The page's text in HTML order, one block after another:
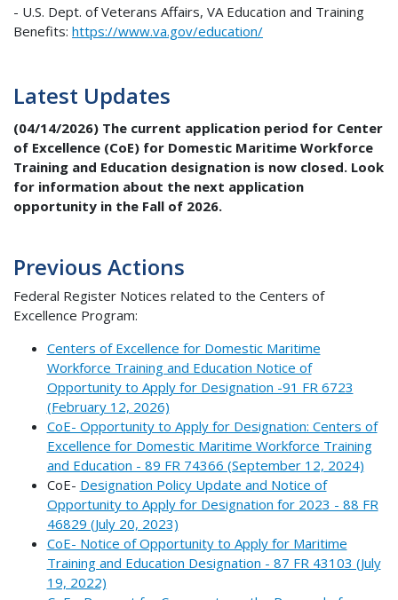
- U.S. Dept. of Veterans Affairs, VA Education and Training
Benefits: https://www.va.gov/education/
Latest Updates
(04/14/2026) The current application period for Center
of Excellence (CoE) for Domestic Maritime Workforce
Training and Education designation is now closed. Look
for information about the next application
opportunity in the Fall of 2026.
Previous Actions
Federal Register Notices related to the Centers of
Excellence Program:
Centers of Excellence for Domestic Maritime
Workforce Training and Education Notice of
Opportunity to Apply for Designation -91 FR 6723
(February 12, 2026)
CoE- Opportunity to Apply for Designation: Centers of
Excellence for Domestic Maritime Workforce Training
and Education - 89 FR 74366 (September 12, 2024)
CoE- Designation Policy Update and Notice of
Opportunity to Apply for Designation for 2023 - 88 FR
46829 (July 20, 2023)
CoE- Notice of Opportunity to Apply for Maritime
Training and Education Designation - 87 FR 43103 (July
19, 2022)